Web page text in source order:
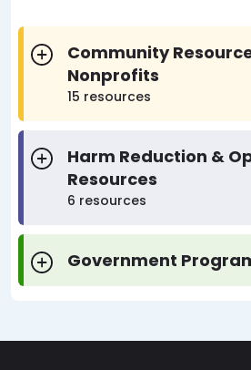
Community
Nonprofits
15 resources
Harm Reduction &
Resources
6 resources
Government